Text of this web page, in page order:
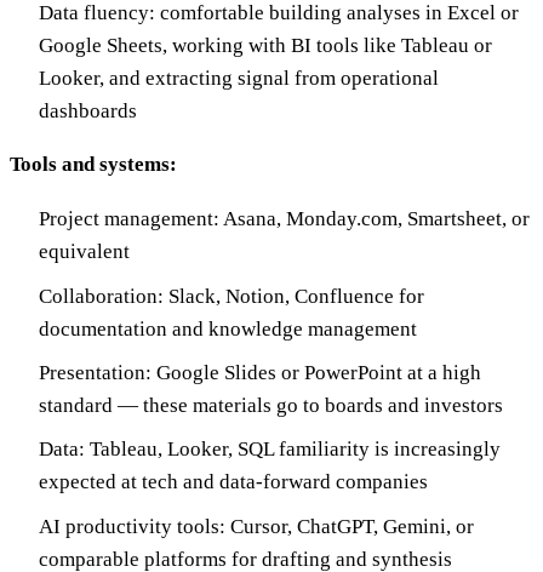
Data fluency: comfortable building analyses in Excel or
Google Sheets, working with BI tools like Tableau or
Looker, and extracting signal from operational
dashboards
Tools and systems:
Project management: Asana, Monday.com, Smartsheet, or
equivalent
Collaboration: Slack, Notion, Confluence for
documentation and knowledge management
Presentation: Google Slides or PowerPoint at a high
standard — these materials go to boards and investors
Data: Tableau, Looker, SQL familiarity is increasingly
expected at tech and data-forward companies
AI productivity tools: Cursor, ChatGPT, Gemini, or
comparable platforms for drafting and synthesis